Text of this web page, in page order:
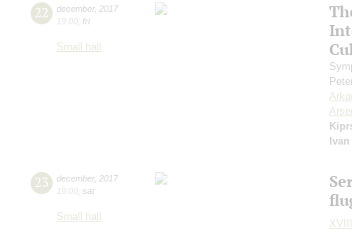
22 december, 2017
19:00 fri
Small hall
23 december, 2017
19:00 sat
Small hall